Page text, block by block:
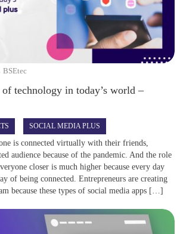
BSEtec
technology in today’s world –
SOCIAL MEDIA PLUS
is connected virtually with their friends,
audience because of the pandemic. And the role
closer is much higher because every day
of being connected. Entrepreneurs are creating
because these types of social media apps […]